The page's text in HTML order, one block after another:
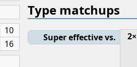
10
16
Type matchups
Super effective vs. 2×